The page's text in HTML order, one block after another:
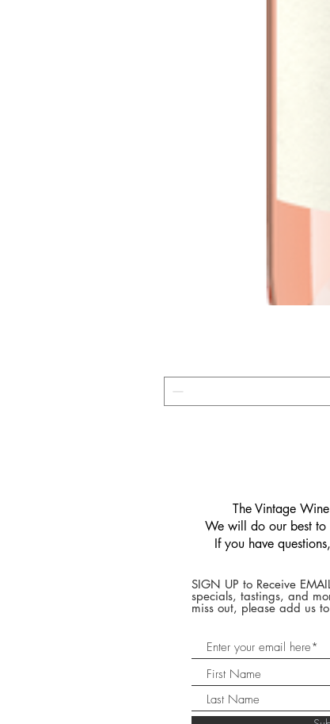
​The Vintage
We will do our best to
If you have
SIGN UP to Receive
specials, tastings, and
miss out, please add us